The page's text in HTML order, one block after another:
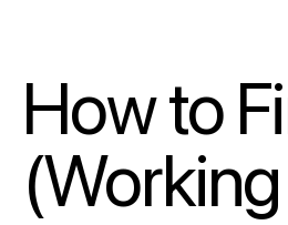
How to